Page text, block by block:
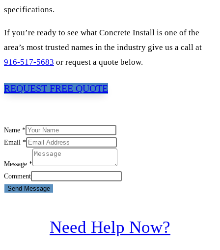
specifications.
If you’re ready to see what Concrete Install is one of the
area’s most trusted names in the industry give us a call at
916-517-5683 or request a quote below.
REQUEST FREE QUOTE
Name *
Email *
Message *
Comment
Send Message
Need Help Now?